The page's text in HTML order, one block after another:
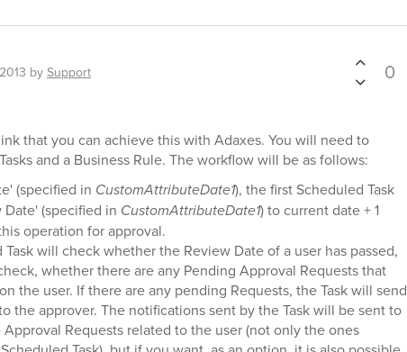
by Support 0
that you can achieve this with Adaxes. You will need to
and a Business Rule. The workflow will be as follows:
(specified in CustomAttributeDate1), the first Scheduled Task
(specified in CustomAttributeDate1) to current date + 1
operation for approval.
will check whether the Review Date of a user has passed,
whether there are any Pending Approval Requests that
the user. If there are any pending Requests, the Task will send
the approver. The notifications sent by the Task will be sent to
Requests related to the user (not only the ones